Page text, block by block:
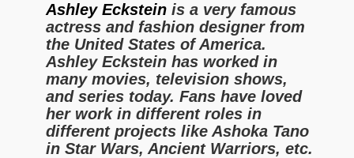
Ashley Eckstein is a very famous
actress and fashion designer from
the United States of America.
Ashley Eckstein has worked in
many movies, television shows,
and series today. Fans have loved
her work in different roles in
different projects like Ashoka Tano
in Star Wars, Ancient Warriors, etc.